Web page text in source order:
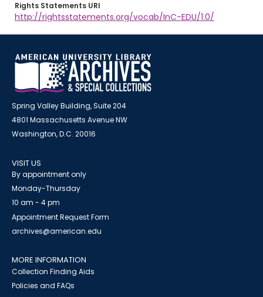
Rights Statements URI
http://rightsstatements.org/vocab/InC-EDU/1.0/
Spring Valley Building, Suite 204
4801 Massachusetts Avenue NW
Washington, D.C. 20016
VISIT US
By appointment only
Monday-Thursday
10 am - 4 pm
Appointment Request Form
archives@american.edu
MORE INFORMATION
Collection Finding Aids
Policies and FAQs